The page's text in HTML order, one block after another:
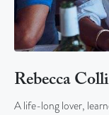
Rebecca
A life-long lover,